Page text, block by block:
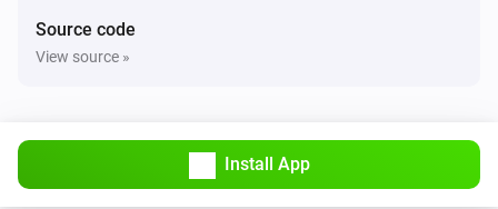
Source code
View source »
Install App